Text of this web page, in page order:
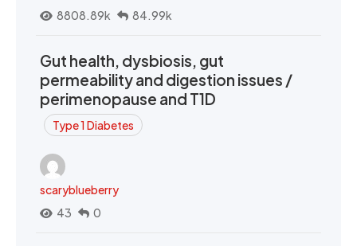
8808.89k
84.99k
Gut health, dysbiosis, gut
permeability and digestion issues /
perimenopause and T1D
Type 1 Diabetes
scaryblueberry
43
0